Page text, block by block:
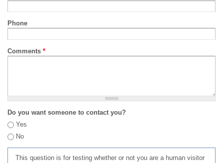
Phone
Comments *
Do you want someone to contact you?
Yes
No
This question is for testing whether or not you are a human visitor